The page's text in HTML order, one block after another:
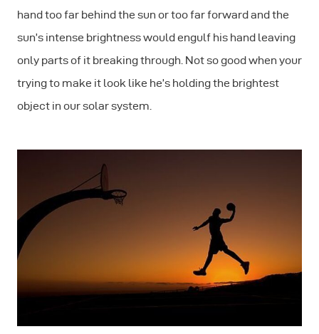
hand too far behind the sun or too far forward and the
sun’s intense brightness would engulf his hand leaving
only parts of it breaking through. Not so good when your
trying to make it look like he’s holding the brightest
object in our solar system.